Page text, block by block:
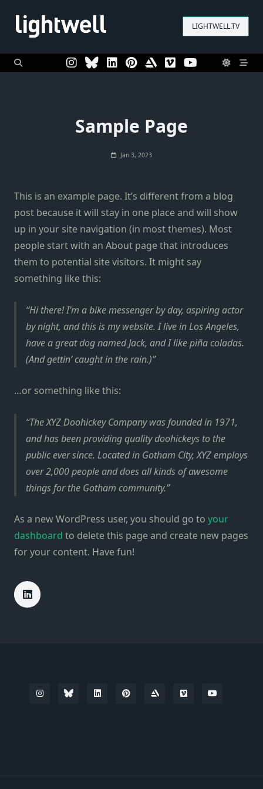
content
LIGHTWELL.TV
Sample Page
Jan 3, 2023
This is an example page. It’s different from a blog
post because it will stay in one place and will show
up in your site navigation (in most themes). Most
people start with an About page that introduces
them to potential site visitors. It might say
something like this:
Hi there! I’m a bike messenger by day, aspiring actor
by night, and this is my website. I live in Los Angeles,
have a great dog named Jack, and I like piña coladas.
(And gettin’ caught in the rain.)
…or something like this:
The XYZ Doohickey Company was founded in 1971,
and has been providing quality doohickeys to the
public ever since. Located in Gotham City, XYZ employs
over 2,000 people and does all kinds of awesome
things for the Gotham community.
As a new WordPress user, you should go to your
dashboard to delete this page and create new pages
for your content. Have fun!